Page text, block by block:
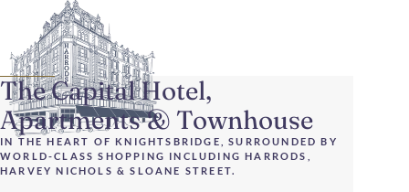
The Capital Hotel,
Apartments & Townhouse
IN THE HEART OF KNIGHTSBRIDGE, SURROUNDED BY
WORLD-CLASS SHOPPING INCLUDING HARRODS,
HARVEY NICHOLS & SLOANE STREET.